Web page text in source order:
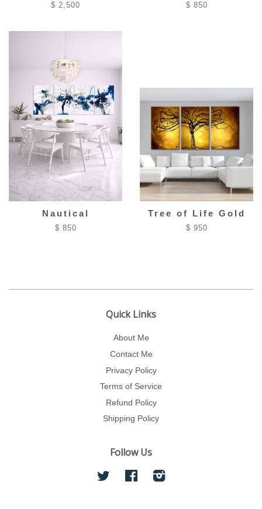
$ 2,500 $ 850
Nautical
$ 850
Tree of Life Gold
$ 950
Quick Links
About Me
Contact Me
Privacy Policy
Terms of Service
Refund Policy
Shipping Policy
Follow Us
Twitter FacebookInstagram